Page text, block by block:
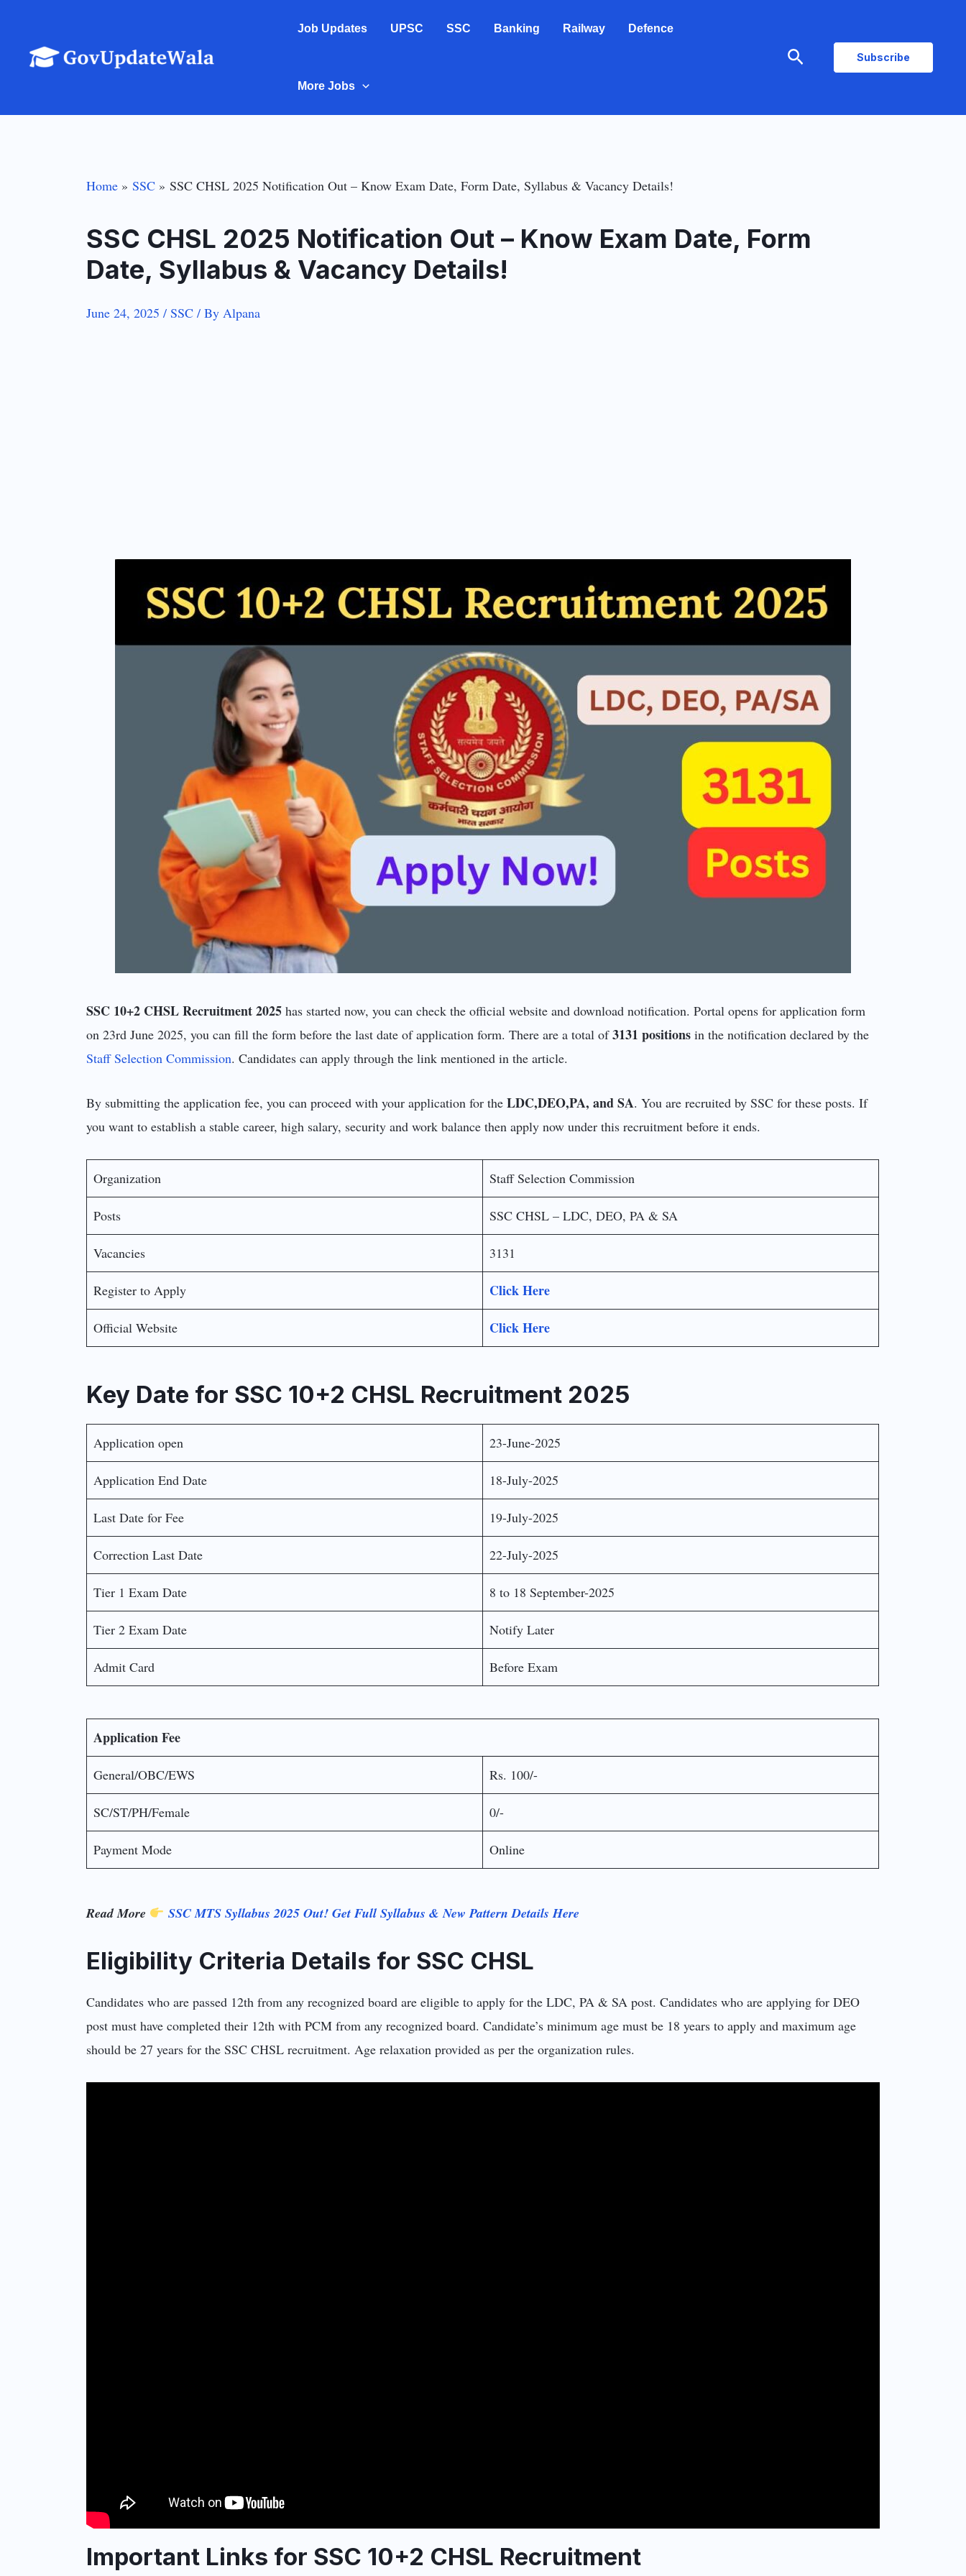
content
Job Updates UPSC SSC Banking Railway Defence
More Jobs
Search Subscribe
Home SSC SSC CHSL 2025 Notification Out – Know Exam Date, Form Date, Syllabus & Vacancy Details!
SSC CHSL 2025 Notification Out – Know Exam Date, Form
Date, Syllabus & Vacancy Details!
June 24, 2025/SSC / ByAlpana
SSC 10+2 CHSL Recruitment 2025 has started now, you can check the official website and download notification. Portal opens for application form
on 23rd June 2025, you can fill the form before the last date of application form. There are a total of3131 positionsin the notification declared by the
Staff Selection Commission. Candidates can apply through the link mentioned in the article.
By submitting the application fee, you can proceed with your application for theLDC,DEO,PA, and SA. You are recruited by SSC for these posts. If
you want to establish a stable career, high salary, security and work balance then apply now under this recruitment before it ends.
Organization Staff Selection Commission
Posts SSC CHSL – LDC, DEO, PA & SA
Vacancies 3131
Register to Apply Click Here
Official Website Click Here
Key Date for SSC 10+2 CHSL Recruitment 2025
Application open 23-June-2025
Application End Date 18-July-2025
Last Date for Fee 19-July-2025
Correction Last Date 22-July-2025
Tier 1 Exam Date 8 to 18 September-2025
Tier 2 Exam Date Notify Later
Admit Card Before Exam
Application Fee
General/OBC/EWS Rs. 100/-
SC/ST/PH/Female 0/-
Payment Mode Online
Read More SSC MTS Syllabus 2025 Out! Get Full Syllabus & New Pattern Details Here
Eligibility Criteria Details for SSC CHSL
Candidates who are passed 12th from any recognized board are eligible to apply for the LDC, PA & SA post. Candidates who are applying for DEO
post must have completed their 12th with PCM from any recognized board. Candidate’s minimum age must be 18 years to apply and maximum age
should be 27 years for the SSC CHSL recruitment. Age relaxation provided as per the organization rules.
Important Links for SSC 10+2 CHSL Recruitment